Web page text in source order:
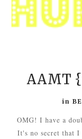
AAMT
in
OMG! I have a
It's no secret that